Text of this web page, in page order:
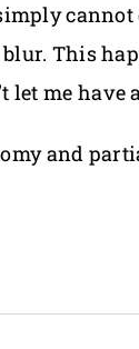
This
let me
and